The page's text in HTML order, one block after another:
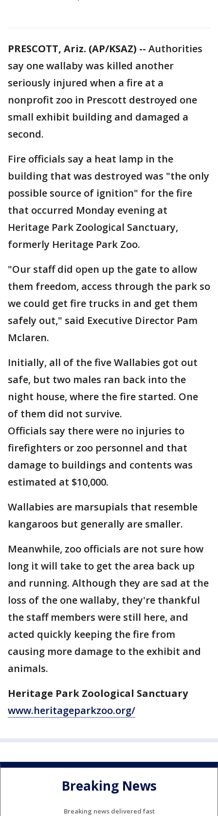
PRESCOTT, Ariz. (AP/KSAZ) -- Authorities
say one wallaby was killed another
seriously injured when a fire at a
nonprofit zoo in Prescott destroyed one
small exhibit building and damaged a
second.
Fire officials say a heat lamp in the
building that was destroyed was "the only
possible source of ignition" for the fire
that occurred Monday evening at
Heritage Park Zoological Sanctuary,
formerly Heritage Park Zoo.
"Our staff did open up the gate to allow
them freedom, access through the park so
we could get fire trucks in and get them
safely out," said Executive Director Pam
Mclaren.
Initially, all of the five Wallabies got out
safe, but two males ran back into the
night house, where the fire started. One
of them did not survive.
Officials say there were no injuries to
firefighters or zoo personnel and that
damage to buildings and contents was
estimated at $10,000.
Wallabies are marsupials that resemble
kangaroos but generally are smaller.
Meanwhile, zoo officials are not sure how
long it will take to get the area back up
and running. Although they are sad at the
loss of the one wallaby, they're thankful
the staff members were still here, and
acted quickly keeping the fire from
causing more damage to the exhibit and
animals.
Heritage Park Zoological Sanctuary
www.heritageparkzoo.org/
Breaking News
Breaking news delivered fast